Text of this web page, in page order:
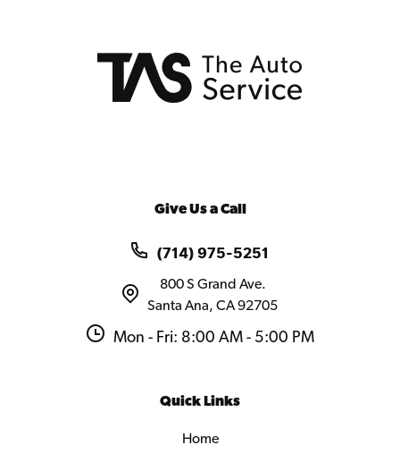
Give Us a Call
(714) 975-5251
800 S Grand Ave.
Santa Ana, CA 92705
Mon - Fri: 8:00 AM - 5:00 PM
Quick Links
Home